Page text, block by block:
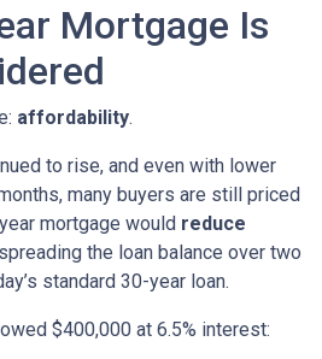
Mortgage Is
affordability.
to rise, and even with lower
many buyers are still priced
mortgage would reduce
the loan balance over two
standard 30-year loan.
$400,000 at 6.5% interest: